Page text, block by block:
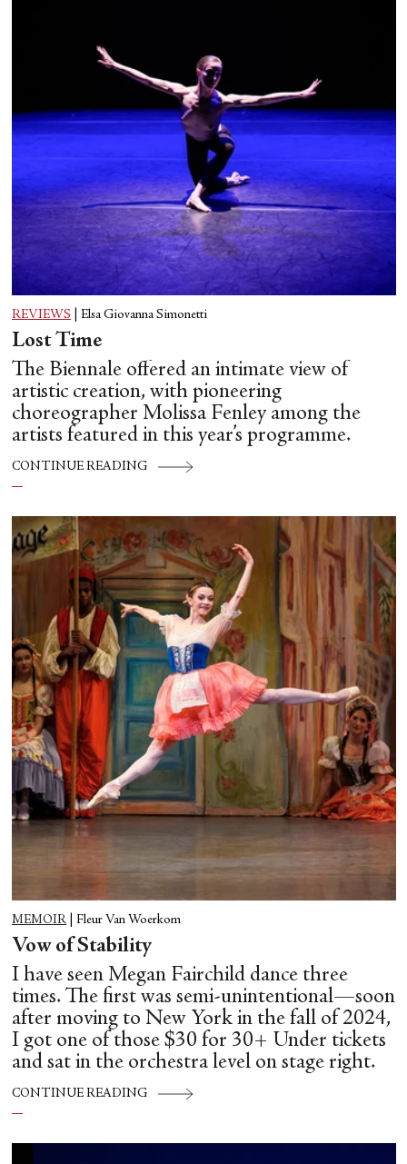
REVIEWS Elsa Giovanna Simonetti
Lost Time
The Biennale offered an intimate view of
artistic creation, with pioneering
choreographer Molissa Fenley among the
artists featured in this year’s programme.
CONTINUE READING
MEMOIR Fleur Van Woerkom
Vow of Stability
I have seen Megan Fairchild dance three
times. The first was semi-unintentional—soon
after moving to New York in the fall of 2024,
I got one of those $30 for 30+ Under tickets
and sat in the orchestra level on stage right.
CONTINUE READING